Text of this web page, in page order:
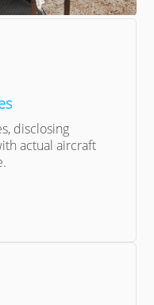
disclosing
actual aircraft